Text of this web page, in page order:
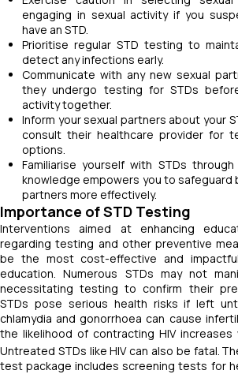
engaging in sexual activity if you
have an STD.
Prioritise regular STD testing to
detect any infections early.
Communicate with any new sexual
they undergo testing for STDs
activity together.
Inform your sexual partners about your
consult their healthcare provider for
options.
Familiarise yourself with STDs
knowledge empowers you to safeguard
partners more effectively.
Importance of STD Testing
Interventions aimed at enhancing
regarding testing and other preventive
be the most cost-effective and
education. Numerous STDs may not
necessitating testing to confirm their
STDs pose serious health risks if left
chlamydia and gonorrhoea can cause
the likelihood of contracting HIV increases
Untreated STDs like HIV can also be fatal.
test package includes screening tests for